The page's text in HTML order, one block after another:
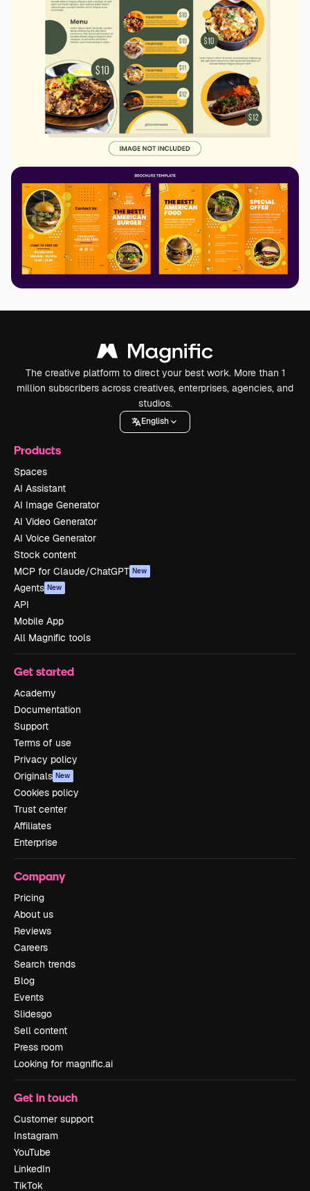
The creative platform to direct your best work. More than 1
million subscribers across creatives, enterprises, agencies, and
studios.
English
Products
Spaces
AI Assistant
AI Image Generator
AI Video Generator
AI Voice Generator
Stock content
MCP for Claude/ChatGPT New
Agents New
API
Mobile App
All Magnific tools
Get started
Academy
Documentation
Support
Terms of use
Privacy policy
Originals New
Cookies policy
Trust center
Affiliates
Enterprise
Company
Pricing
About us
Reviews
Careers
Search trends
Blog
Events
Slidesgo
Sell content
Press room
Looking for magnific.ai
Get in touch
Customer support
Instagram
YouTube
LinkedIn
TikTok